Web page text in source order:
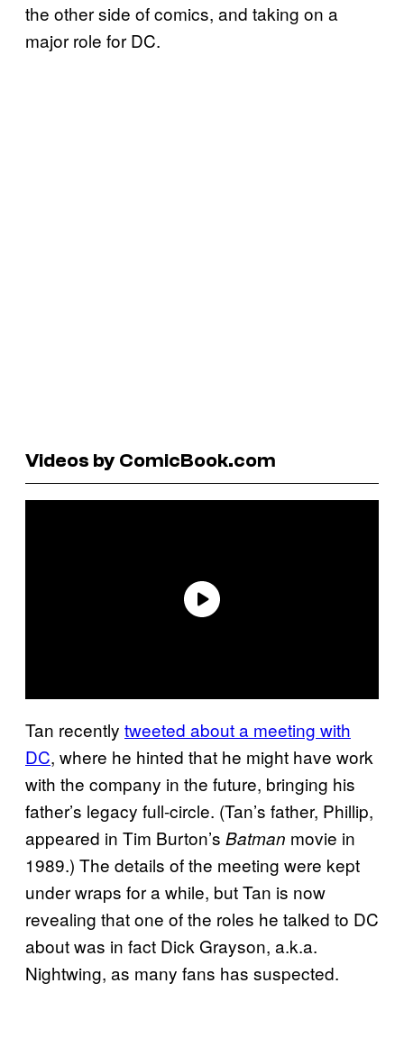
the other side of comics, and taking on a
major role for DC.
Videos by ComicBook.com
Tan recently tweeted about a meeting with
DC, where he hinted that he might have work
with the company in the future, bringing his
father’s legacy full-circle. (Tan’s father, Phillip,
appeared in Tim Burton’s Batman movie in
1989.) The details of the meeting were kept
under wraps for a while, but Tan is now
revealing that one of the roles he talked to DC
about was in fact Dick Grayson, a.k.a.
Nightwing, as many fans has suspected.